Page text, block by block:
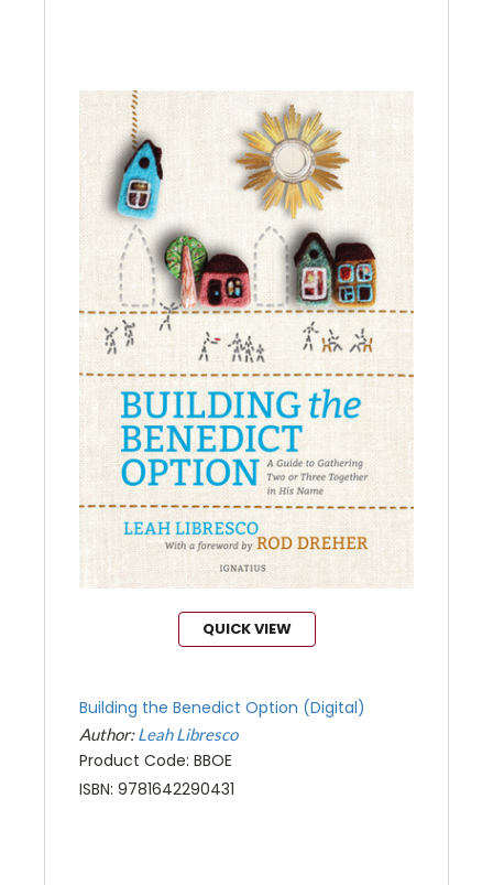
QUICK VIEW
Building the Benedict Option (Digital)
Author:Leah Libresco
Product Code: BBOE
ISBN: 9781642290431